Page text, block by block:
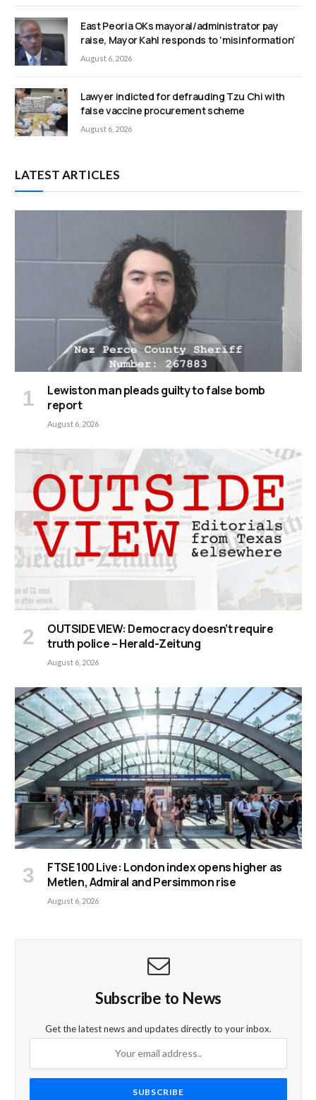
East Peoria OKs mayoral/administrator pay
raise, Mayor Kahl responds to ‘misinformation’
August 6, 2026
Lawyer indicted for defrauding Tzu Chi with
false vaccine procurement scheme
August 6, 2026
LATEST ARTICLES
Lewiston man pleads guilty to false bomb
report
August 6, 2026
OUTSIDE VIEW: Democracy doesn’t require
truth police – Herald-Zeitung
August 6, 2026
FTSE 100 Live: London index opens higher as
Metlen, Admiral and Persimmon rise
August 6, 2026
Subscribe to News
Get the latest news and updates directly to your inbox.